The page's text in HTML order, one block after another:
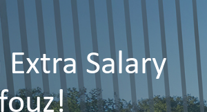
Extra Salary